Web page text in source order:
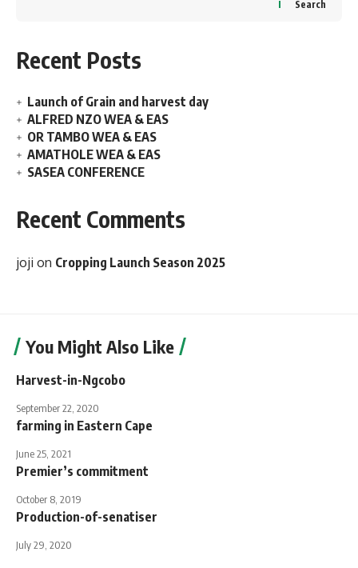
Search
Recent Posts
Launch of Grain and harvest day
ALFRED NZO WEA & EAS
OR TAMBO WEA & EAS
AMATHOLE WEA & EAS
SASEA CONFERENCE
Recent Comments
joji on Cropping Launch Season 2025
You Might Also Like
Harvest-in-Ngcobo
September 22, 2020
farming in Eastern Cape
June 25, 2021
Premier’s commitment
October 8, 2019
Production-of-senatiser
July 29, 2020